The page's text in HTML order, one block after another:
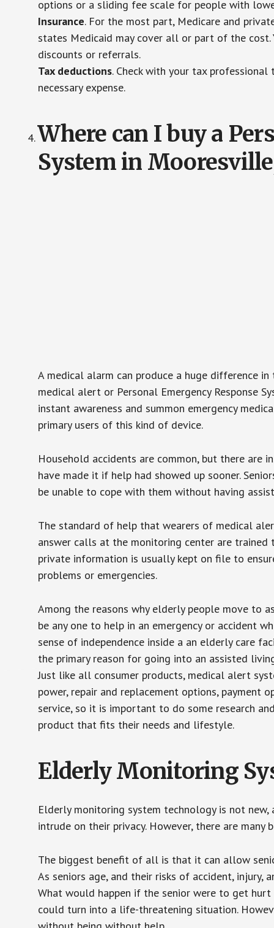
options or a sliding fee scale for people with
Insurance. For the most part, Medicare and
states Medicaid may cover all or part of the
discounts or referrals.
Tax deductions. Check with your tax
necessary expense.
Where can I buy a
System in
A medical alarm can produce a huge difference
medical alert or Personal Emergency Response
instant awareness and summon emergency
primary users of this kind of device.
Household accidents are common, but there are
have made it if help had showed up sooner.
be unable to cope with them without having
The standard of help that wearers of medical
answer calls at the monitoring center are trained
private information is usually kept on file to
problems or emergencies.
Among the reasons why elderly people move to
be any one to help in an emergency or accident
sense of independence inside a an elderly care
the primary reason for going into an assisted
Just like all consumer products, medical alert
power, repair and replacement options, payment
service, so it is important to do some research
product that fits their needs and lifestyle.
Elderly Monitoring
Elderly monitoring system technology is not
intrude on their privacy. However, there are
The biggest benefit of all is that it can allow
As seniors age, and their risks of accident,
What would happen if the senior were to get
could turn into a life-threatening situation.